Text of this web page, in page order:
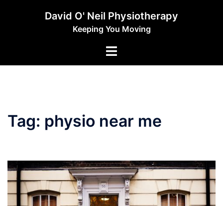
David O' Neil Physiotherapy
Keeping You Moving
Toggle
Tag: physio near me